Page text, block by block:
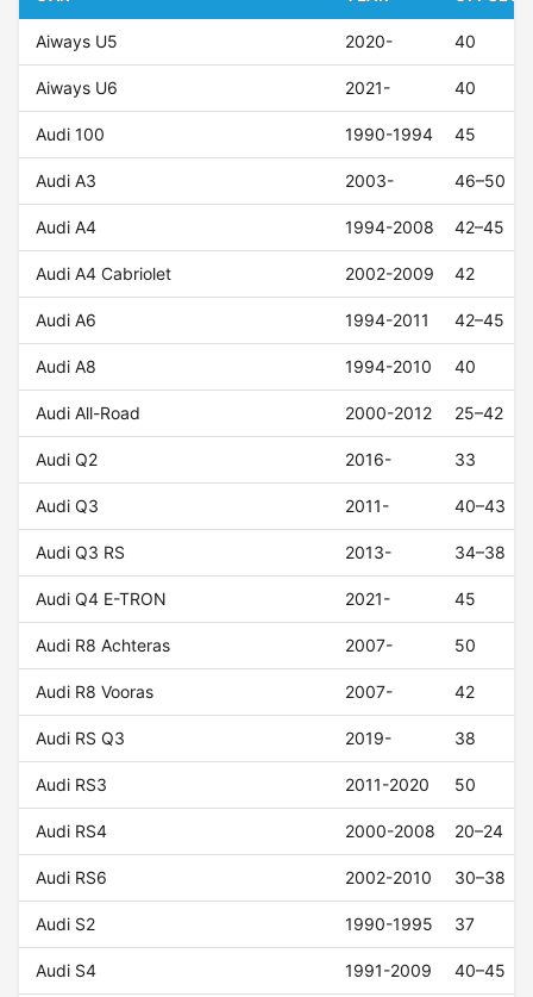
Aiways U5 2020- 40
Aiways U6 2021- 40
Audi 100 1990-1994 45
Audi A3 2003- 46–50
Audi A4 1994-2008 42–45
Audi A4 Cabriolet 2002-2009 42
Audi A6 1994-2011 42–45
Audi A8 1994-2010 40
Audi All-Road 2000-2012 25–42
Audi Q2 2016- 33
Audi Q3 2011- 40–43
Audi Q3 RS 2013- 34–38
Audi Q4 E-TRON 2021- 45
Audi R8 Achteras 2007- 50
Audi R8 Vooras 2007- 42
Audi RS Q3 2019- 38
Audi RS3 2011-2020 50
Audi RS4 2000-2008 20–24
Audi RS6 2002-2010 30–38
Audi S2 1990-1995 37
Audi S4 1991-2009 40–45